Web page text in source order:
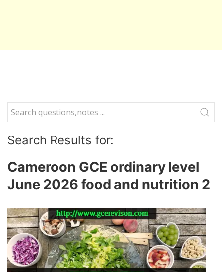
Search Results for:
Cameroon GCE ordinary level
June 2026 food and nutrition 2